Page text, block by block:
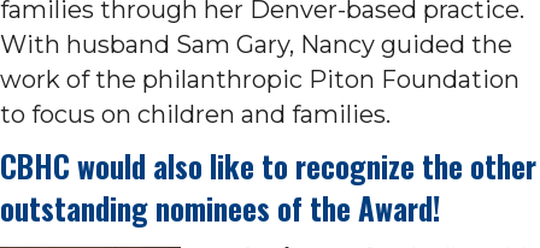
families through her Denver-based practice.
With husband Sam Gary, Nancy guided the
work of the philanthropic Piton Foundation
to focus on children and families.
CBHC would also like to recognize the other
outstanding nominees of the Award!